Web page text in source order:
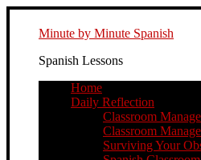
Minute by Minute Spanish
Spanish Lessons
Home
Daily Reflection
Classroom
Classroom
Surviving Your